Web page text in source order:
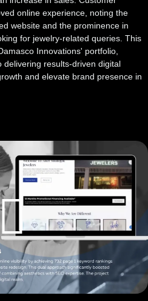
online experience, noting the
website and the prominence in
for jewelry-related queries. This
Innovations' portfolio,
results-driven digital
and elevate brand presence in